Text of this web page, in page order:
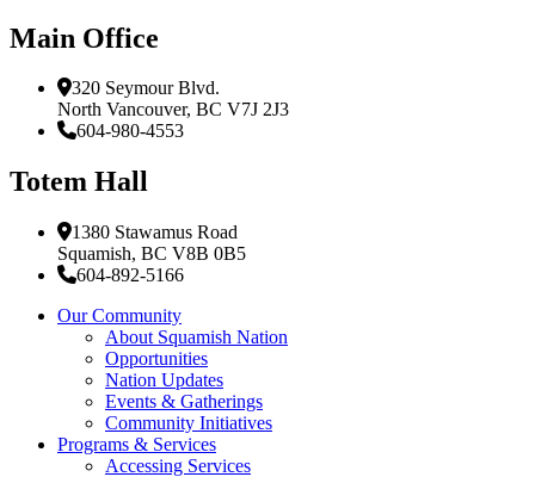
Main Office
320 Seymour Blvd.
North Vancouver, BC V7J 2J3
604-980-4553
Totem Hall
1380 Stawamus Road
Squamish, BC V8B 0B5
604-892-5166
Our Community
About Squamish Nation
Opportunities
Nation Updates
Events & Gatherings
Community Initiatives
Programs & Services
Accessing Services